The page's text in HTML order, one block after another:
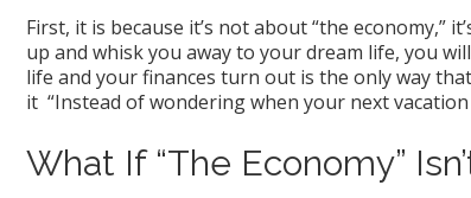
First, it is because it’s not about “the economy,”
up and whisk you away to your dream life, you
life and your finances turn out is the only way
it “Instead of wondering when your next
What If “The Economy”